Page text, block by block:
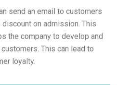
send an email to customers
on admission. This
the company to develop and
This can lead to
loyalty.